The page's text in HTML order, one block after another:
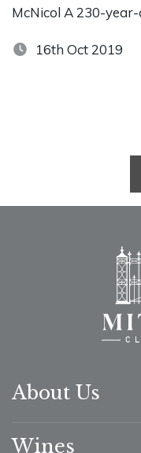
McNicol A 230-
16th Oct 2019
About Us
Wines